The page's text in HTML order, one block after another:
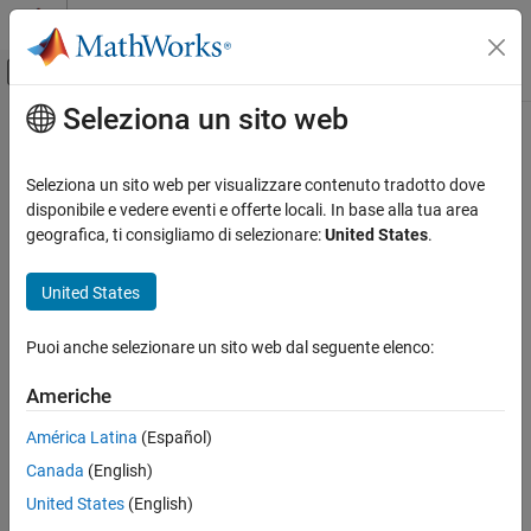
Vai al contenuto
Attiva/disattiva menu di navigazione
Pagina iniziale della documentazione
2-D and 3-D Plots
Volume Visualization
isocaps
Syntax
Description
Extended Capabilities
Version History
Contenuto principale
isocaps
Compute isosurface end-cap geometry
Syntax
fvc = isocaps(V,isovalue)
fvc = isocaps(...,'
[f,v,c] = isocaps(...)
Description
Seleziona un sito web
Seleziona un sito web per visualizzare contenuto tradotto dove
disponibile e vedere eventi e offerte locali. In base alla tua area
geografica, ti consigliamo di selezionare:United States.
United States
Puoi anche selezionare un sito web dal seguente elenco:
Americhe
América Latina (Español)
Canada (English)
United States (English)